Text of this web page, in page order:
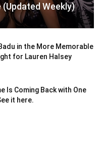
Weekly)
in the More Memorable
for Lauren Halsey
Is Coming Back with One
it here.